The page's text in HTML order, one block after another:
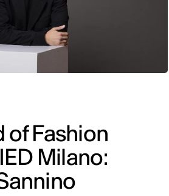
of Fashion
Milano: